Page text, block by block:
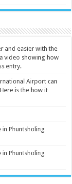
and easier with the
video showing how
entry.
Airport can
is the how it
Phuntsholing
Phuntsholing